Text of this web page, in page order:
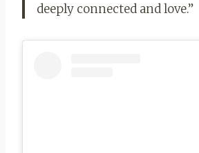
deeply connected and love.”